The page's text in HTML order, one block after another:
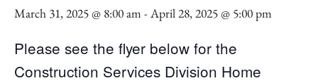
March 31, 2025 @ 8:00 am -April 28, 2025 @ 5:00 pm
Please see the flyer below for the
Construction Services Division Home